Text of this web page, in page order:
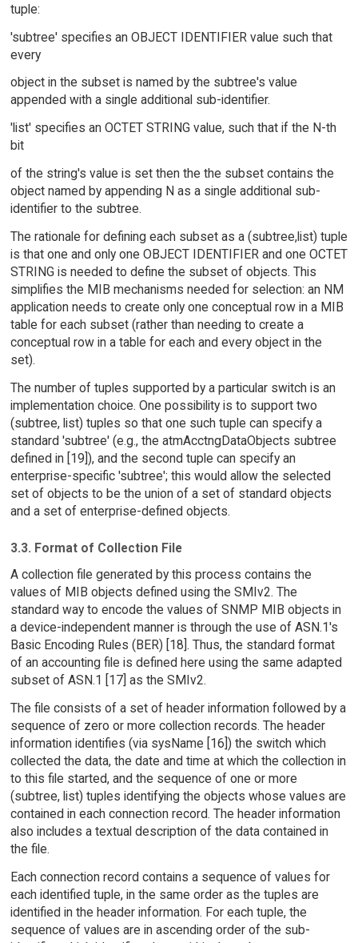
tuple:
'subtree' specifies an OBJECT IDENTIFIER value such that
every
object in the subset is named by the subtree's value
appended with a single additional sub-identifier.
'list' specifies an OCTET STRING value, such that if the N-th
bit
of the string's value is set then the the subset contains the
object named by appending N as a single additional sub-
identifier to the subtree.
The rationale for defining each subset as a (subtree,list) tuple
is that one and only one OBJECT IDENTIFIER and one OCTET
STRING is needed to define the subset of objects. This
simplifies the MIB mechanisms needed for selection: an NM
application needs to create only one conceptual row in a MIB
table for each subset (rather than needing to create a
conceptual row in a table for each and every object in the
set).
The number of tuples supported by a particular switch is an
implementation choice. One possibility is to support two
(subtree, list) tuples so that one such tuple can specify a
standard 'subtree' (e.g., the atmAcctngDataObjects subtree
defined in [19]), and the second tuple can specify an
enterprise-specific 'subtree'; this would allow the selected
set of objects to be the union of a set of standard objects
and a set of enterprise-defined objects.
3.3. Format of Collection File
A collection file generated by this process contains the
values of MIB objects defined using the SMIv2. The
standard way to encode the values of SNMP MIB objects in
a device-independent manner is through the use of ASN.1's
Basic Encoding Rules (BER) [18]. Thus, the standard format
of an accounting file is defined here using the same adapted
subset of ASN.1 [17] as the SMIv2.
The file consists of a set of header information followed by a
sequence of zero or more collection records. The header
information identifies (via sysName [16]) the switch which
collected the data, the date and time at which the collection in
to this file started, and the sequence of one or more
(subtree, list) tuples identifying the objects whose values are
contained in each connection record. The header information
also includes a textual description of the data contained in
the file.
Each connection record contains a sequence of values for
each identified tuple, in the same order as the tuples are
identified in the header information. For each tuple, the
sequence of values are in ascending order of the sub-